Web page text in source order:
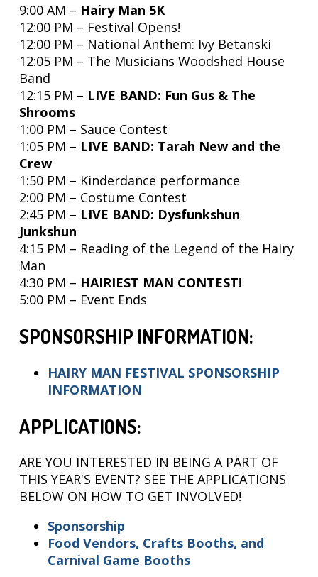
9:00 AM – Hairy Man 5K
12:00 PM – Festival Opens!
12:00 PM – National Anthem: Ivy Betanski
12:05 PM – The Musicians Woodshed House
Band
12:15 PM – LIVE BAND: Fun Gus & The
Shrooms
1:00 PM – Sauce Contest
1:05 PM – LIVE BAND: Tarah New and the
Crew
1:50 PM – Kinderdance performance
2:00 PM – Costume Contest
2:45 PM – LIVE BAND: Dysfunkshun
Junkshun
4:15 PM – Reading of the Legend of the Hairy
Man
4:30 PM – HAIRIEST MAN CONTEST!
5:00 PM – Event Ends
SPONSORSHIP INFORMATION:
HAIRY MAN FESTIVAL SPONSORSHIP
INFORMATION
APPLICATIONS:
ARE YOU INTERESTED IN BEING A PART OF
THIS YEAR'S EVENT? SEE THE APPLICATIONS
BELOW ON HOW TO GET INVOLVED!
Sponsorship
Food Vendors, Crafts Booths, and
Carnival Game Booths